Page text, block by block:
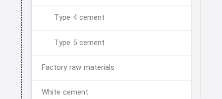
blog
Type 4 cement
Type 5 cement
Factory raw materials
White cement